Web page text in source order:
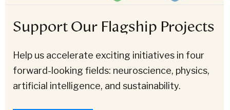
Support Our Flagship Projects
Help us accelerate exciting initiatives in four
forward-looking fields: neuroscience, physics,
artificial intelligence, and sustainability.